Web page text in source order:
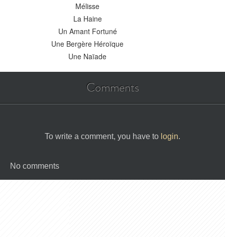
Mélisse
La Haine
Un Amant Fortuné
Une Bergère Héroïque
Une Naïade
Comments
To write a comment, you have to login.
No comments